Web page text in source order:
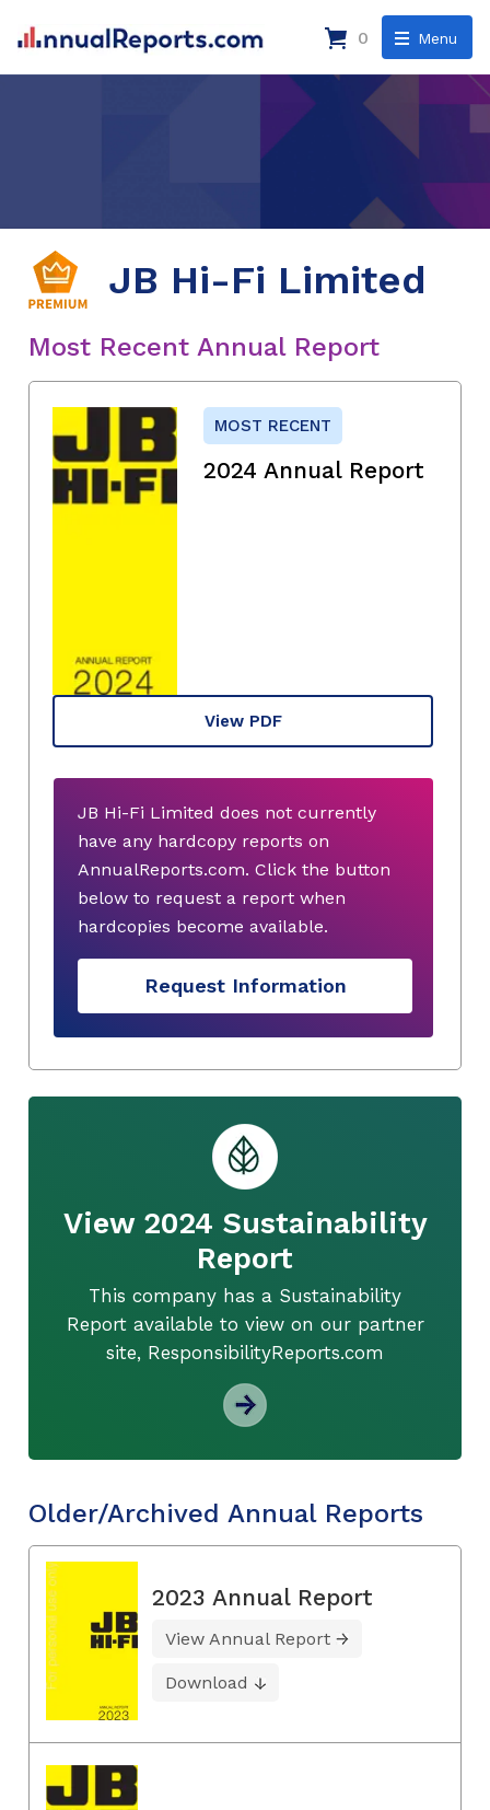
Menu
0
JB Hi-Fi Limited
Most Recent Annual Report
MOST RECENT
2024 Annual Report
View PDF
JB Hi-Fi Limited does not currently
have any hardcopy reports on
AnnualReports.com. Click the button
below to request a report when
hardcopies become available.
Request Information
View 2024 Sustainability
Report
This company has a Sustainability
Report available to view on our partner
site, ResponsibilityReports.com
Older/Archived Annual Reports
2023 Annual Report
View Annual Report
Download